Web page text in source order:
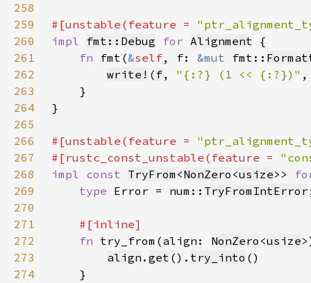
258
259
#[unstable(feature =
260
impl fmt::Debug for Alignment
261
fn fmt(&self, f: &mut fmt::
262
write! ( f, "{:?} (1 << {:?})"
263
264
265
266
#[unstable(feature =
267
#[rustc_const_unstable(feature =
268
impl const TryFrom <NonZero <usize>>
269
type Error = num:: TryFromIntError
270
271
272
fn try_from(align: NonZero <usize
273
align . get (). try_into
274